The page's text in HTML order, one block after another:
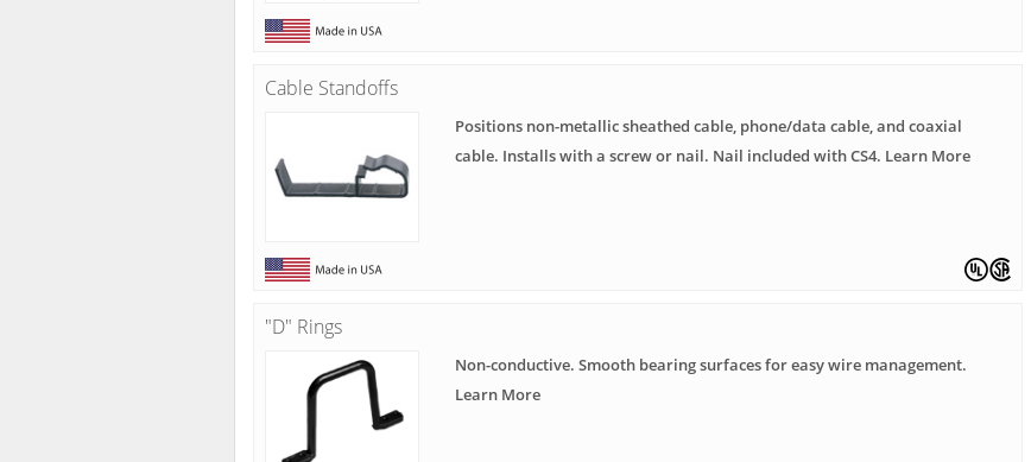
Cable Standoffs
Positions non-metallic sheathed cable, phone/data cable, and coaxial
cable. Installs with a screw or nail. Nail included with CS4. Learn More
"D" Rings
Non-conductive. Smooth bearing surfaces for easy wire management.
Learn More